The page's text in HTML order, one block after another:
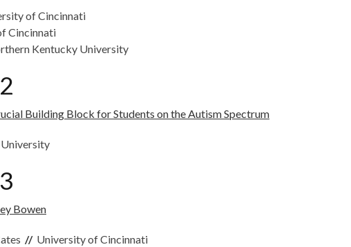
of Cincinnati
Cincinnati
Kentucky University
Building Block for Students on the Autism Spectrum
Bowen
// University of Cincinnati